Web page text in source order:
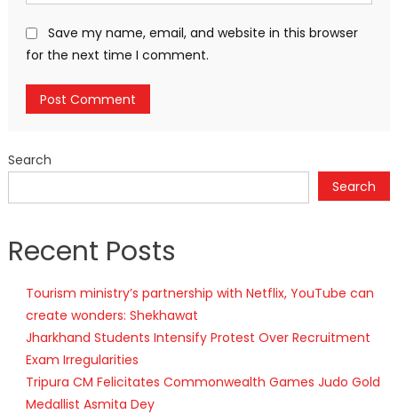
Save my name, email, and website in this browser
for the next time I comment.
Search
Search
Recent Posts
Tourism ministry’s partnership with Netflix, YouTube can
create wonders: Shekhawat
Jharkhand Students Intensify Protest Over Recruitment
Exam Irregularities
Tripura CM Felicitates Commonwealth Games Judo Gold
Medallist Asmita Dey